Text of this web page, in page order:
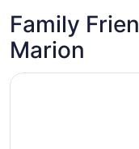
Family
Marion
Opens in a new
Country Inn & Suites